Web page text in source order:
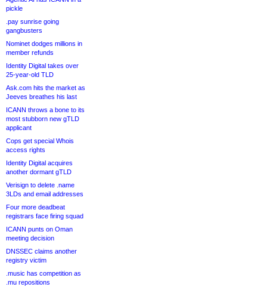
pickle
.pay sunrise going
gangbusters
Nominet dodges millions in
member refunds
Identity Digital takes over
25-year-old TLD
Ask.com hits the market as
Jeeves breathes his last
ICANN throws a bone to its
most stubborn new gTLD
applicant
Cops get special Whois
access rights
Identity Digital acquires
another dormant gTLD
Verisign to delete .name
3LDs and email addresses
Four more deadbeat
registrars face firing squad
ICANN punts on Oman
meeting decision
DNSSEC claims another
registry victim
.music has competition as
.mu repositions